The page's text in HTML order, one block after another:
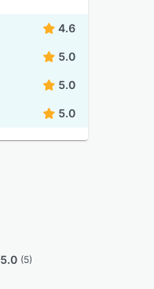
4.6
5.0
5.0
5.0
5.0 (5)